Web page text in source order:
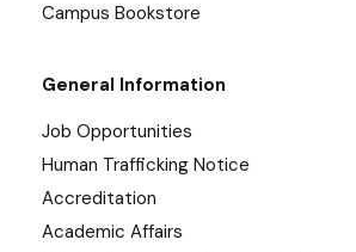
Campus Bookstore
General Information
Job Opportunities
Human Trafficking Notice
Accreditation
Academic Affairs